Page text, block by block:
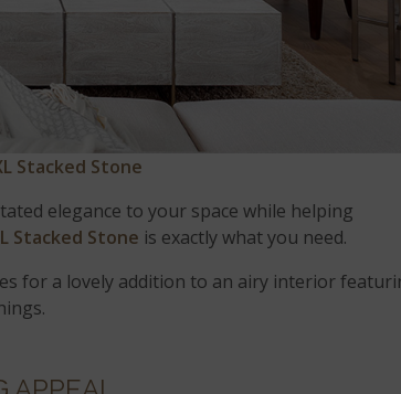
Stacked Stone
elegance to your space while helping
Stacked Stone is exactly what you need.
for a lovely addition to an airy interior